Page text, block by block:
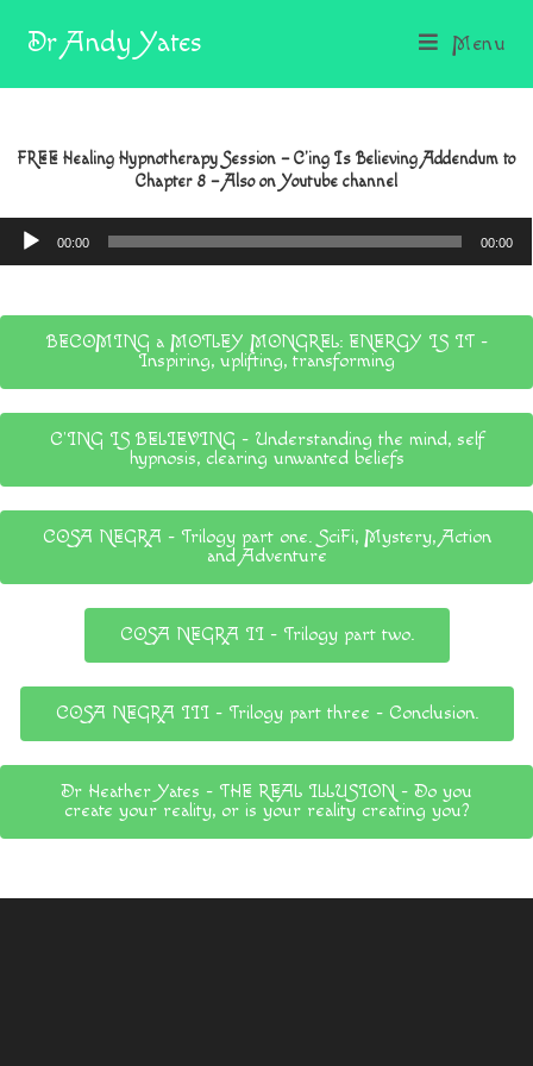
Dr Andy Yates Menu
FREE Healing Hypnotherapy Session – C’ing Is Believing Addendum to
Chapter 8 – Also on Youtube channel
Audio
Player
00:00 00:00
BECOMING a MOTLEY MONGREL: ENERGY IS IT -
Inspiring, uplifting, transforming
C'ING IS BELIEVING - Understanding the mind, self
hypnosis, clearing unwanted beliefs
COSA NEGRA - Trilogy part one. SciFi, Mystery, Action
and Adventure
COSA NEGRA II - Trilogy part two.
COSA NEGRA III - Trilogy part three - Conclusion.
Dr Heather Yates - THE REAL ILLUSION - Do you
create your reality, or is your reality creating you?